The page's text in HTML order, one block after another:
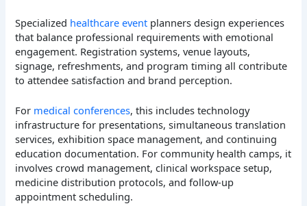
Specialized healthcare event planners design experiences
that balance professional requirements with emotional
engagement. Registration systems, venue layouts,
signage, refreshments, and program timing all contribute
to attendee satisfaction and brand perception.
For medical conferences, this includes technology
infrastructure for presentations, simultaneous translation
services, exhibition space management, and continuing
education documentation. For community health camps, it
involves crowd management, clinical workspace setup,
medicine distribution protocols, and follow-up
appointment scheduling.